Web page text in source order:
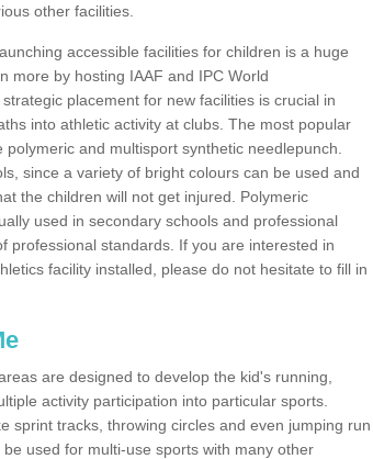
other facilities.
accessible facilities for children is a huge
more by hosting IAAF and IPC World
placement for new facilities is crucial in
into athletic activity at clubs. The most popular
and multisport synthetic needlepunch.
since a variety of bright colours can be used and
the children will not get injured. Polymeric
used in secondary schools and professional
professional standards. If you are interested in
facility installed, please do not hesitate to fill in
are designed to develop the kid's running,
activity participation into particular sports.
sprint tracks, throwing circles and even jumping run
used for multi-use sports with many other